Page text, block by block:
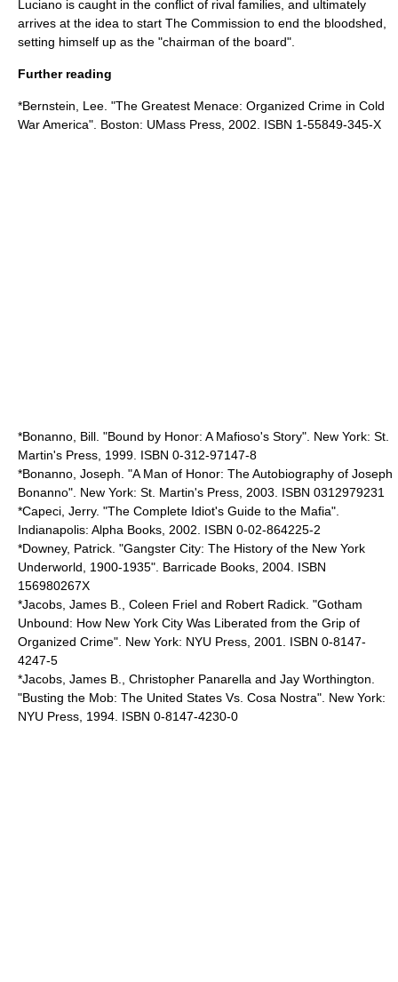
Luciano is caught in the conflict of rival families, and ultimately
arrives at the idea to start The Commission to end the bloodshed,
setting himself up as the "chairman of the board".
Further reading
*Bernstein, Lee. "The Greatest Menace: Organized Crime in Cold
War America". Boston: UMass Press, 2002. ISBN 1-55849-345-X
*Bonanno, Bill. "Bound by Honor: A Mafioso's Story". New York: St.
Martin's Press, 1999. ISBN 0-312-97147-8
*Bonanno, Joseph. "A Man of Honor: The Autobiography of Joseph
Bonanno". New York: St. Martin's Press, 2003. ISBN 0312979231
*Capeci, Jerry. "The Complete Idiot's Guide to the Mafia".
Indianapolis: Alpha Books, 2002. ISBN 0-02-864225-2
*Downey, Patrick. "Gangster City: The History of the New York
Underworld, 1900-1935". Barricade Books, 2004. ISBN
156980267X
*Jacobs, James B., Coleen Friel and Robert Radick. "Gotham
Unbound: How New York City Was Liberated from the Grip of
Organized Crime". New York: NYU Press, 2001. ISBN 0-8147-
4247-5
*Jacobs, James B., Christopher Panarella and Jay Worthington.
"Busting the Mob: The United States Vs. Cosa Nostra". New York:
NYU Press, 1994. ISBN 0-8147-4230-0